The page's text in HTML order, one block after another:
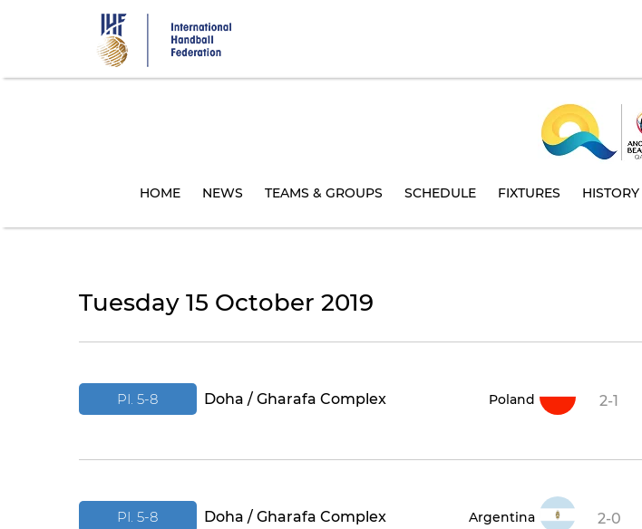
HOME NEWS TEAMS & GROUPS SCHEDULE FIXTURES HISTORY
Tuesday 15 October 2019
PI. 5-8 Doha / Gharafa Complex Poland 2-1
PI. 5-8 Doha / Gharafa Complex Argentina 2-0